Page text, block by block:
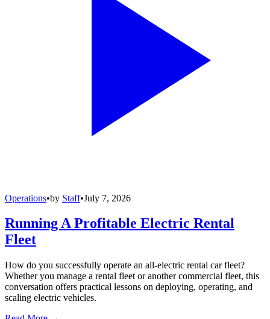
Operations•by Staff•July 7, 2026
Running A Profitable Electric Rental
Fleet
How do you successfully operate an all-electric rental car fleet?
Whether you manage a rental fleet or another commercial fleet, this
conversation offers practical lessons on deploying, operating, and
scaling electric vehicles.